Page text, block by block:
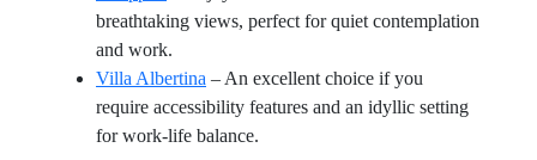
breathtaking views, perfect for quiet contemplation
and work.
Villa Albertina – An excellent choice if you
require accessibility features and an idyllic setting
for work-life balance.